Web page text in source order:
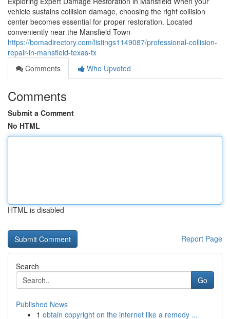
vehicle sustains collision damage, choosing the right collision
center becomes essential for proper restoration. Located
conveniently near the Mansfield Town
https://bomadirectory.com/listings1149087/professional-collision-
repair-in-mansfield-texas-tx
Comments
Who Upvoted
Comments
Submit a Comment
No HTML
HTML is disabled
Report Page
Search
Go
Published News
1 obtain copyright on the internet like a remedy ...